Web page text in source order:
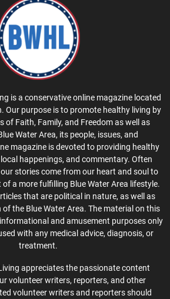
is a conservative online magazine located
Our purpose is to promote healthy living by
of Faith, Family, and Freedom as well as
Water Area, its people, issues, and
magazine is devoted to providing healthy
happenings, and commentary. Often
stories come from our heart and soul to
a more fulfilling Blue Water Area lifestyle.
that are political in nature, as well as
the Blue Water Area. The material on this
and amusement purposes only
with any medical advice, diagnosis, or
treatment.
appreciates the passionate content
volunteer writers, reporters, and other
volunteer writers and reporters should